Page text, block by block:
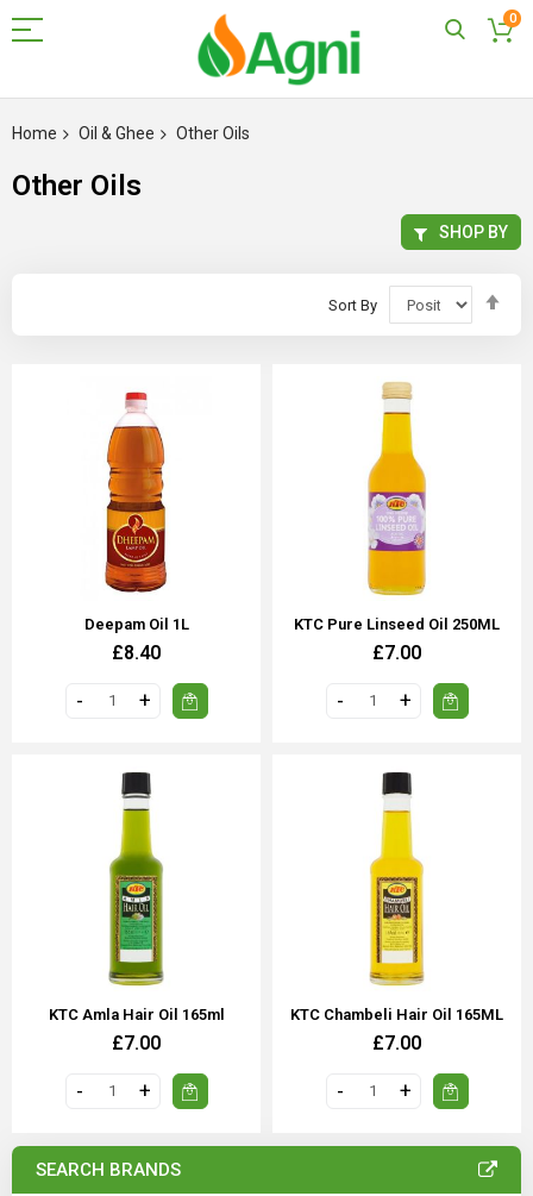
0
to
Home Oil & Ghee Other Oils
Other Oils
Sort By
Deepam Oil 1L
£8.40
KTC Pure Linseed Oil 250ML
£7.00
KTC Amla Hair Oil 165ml
£7.00
KTC Chambeli Hair Oil 165ML
£7.00
SHOP BY
SEARCH BRANDS